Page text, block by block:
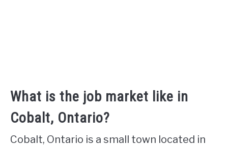
What is the job market like in
Cobalt, Ontario?
Cobalt, Ontario is a small town located in